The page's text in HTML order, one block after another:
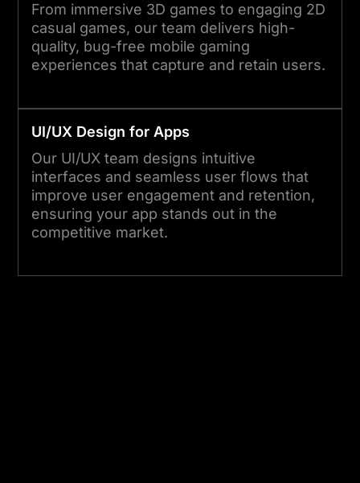
From immersive 3D games to engaging 2D
casual games, our team delivers high-
quality, bug-free mobile gaming
experiences that capture and retain users.
UI/UX Design for Apps
Our UI/UX team designs intuitive
interfaces and seamless user flows that
improve user engagement and retention,
ensuring your app stands out in the
competitive market.